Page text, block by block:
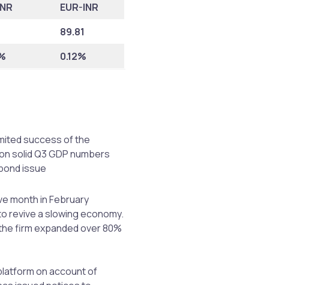
EUR-INR
89.81
0.12%
success of the
solid Q3 GDP numbers
issue
month in February
revive a slowing economy.
firm expanded over 80%
on account of